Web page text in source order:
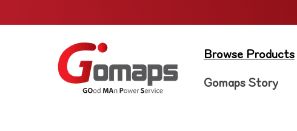
Browse Products
Gomaps Story